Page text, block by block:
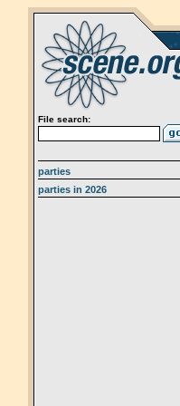
File search:
parties
parties in 2026